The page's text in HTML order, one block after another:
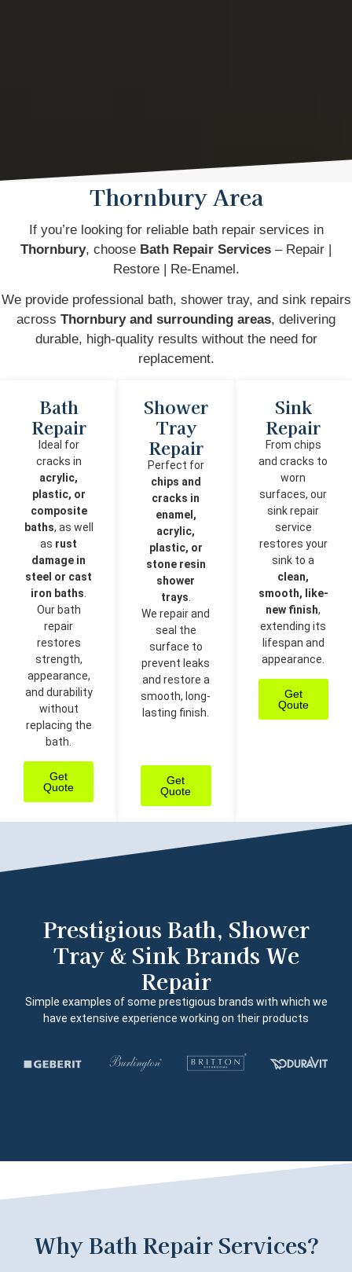
Thornbury Area
If you’re looking for reliable bath repair services in
Thornbury, choose Bath Repair Services – Repair |
Restore | Re-Enamel.
We provide professional bath, shower tray, and sink repairs
across Thornbury and surrounding areas, delivering
durable, high-quality results without the need for
replacement.
Bath
Repair
Ideal for
cracks in
acrylic,
plastic, or
composite
baths, as well
as rust
damage in
steel or cast
iron baths
Our bath
repair
restores
strength,
appearance,
and durability
without
replacing the
bath.
Get
Quote
Shower
Tray
Repair
Perfect for
chips and
cracks in
enamel,
acrylic,
plastic, or
stone resin
shower
trays
We repair and
seal the
surface to
prevent leaks
and restore a
smooth, long-
lasting finish.
Get
Quote
Sink
Repair
From chips
and cracks to
worn
surfaces, our
sink repair
service
restores your
sink to a
clean,
smooth, like-
new finish,
extending its
lifespan and
appearance.
Get
Qoute
Prestigious Bath, Shower
Tray & Sink Brands We
Repair
Simple examples of some prestigious brands with which we
have extensive experience working on their products
Why Bath Repair Services?